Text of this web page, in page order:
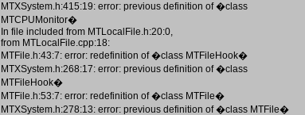
MTXSystem.h:415:19: error: previous definition of �class
MTCPUMonitor�
In file included from MTLocalFile.h:20:0,
from MTLocalFile.cpp:18:
MTFile.h:43:7: error: redefinition of �class MTFileHook�
MTXSystem.h:268:17: error: previous definition of �class
MTFileHook�
MTFile.h:53:7: error: redefinition of �class MTFile�
MTXSystem.h:278:13: error: previous definition of �class MTFile�